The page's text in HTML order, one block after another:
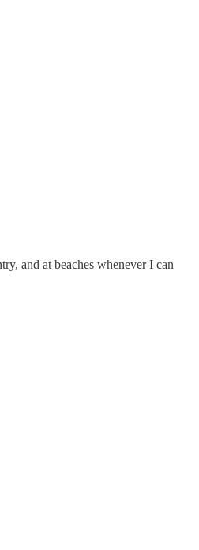
and at beaches whenever I can